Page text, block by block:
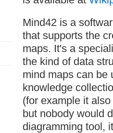
Mind42 is a
that supports the
maps. It's a
the kind of data
mind maps can be
knowledge
(for example it
but nobody would
diagramming tool,